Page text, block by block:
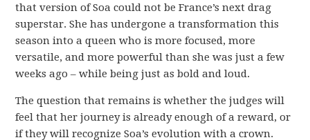
that version of Soa could not be France’s next drag
superstar. She has undergone a transformation this
season into a queen who is more focused, more
versatile, and more powerful than she was just a few
weeks ago – while being just as bold and loud.
The question that remains is whether the judges will
feel that her journey is already enough of a reward, or
if they will recognize Soa’s evolution with a crown.